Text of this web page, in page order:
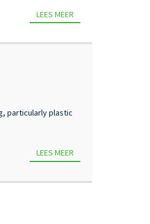
LEES MEER
particularly plastic
LEES MEER